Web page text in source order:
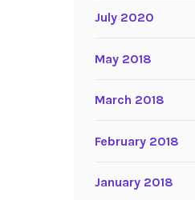
July 2020
May 2018
March 2018
February 2018
January 2018